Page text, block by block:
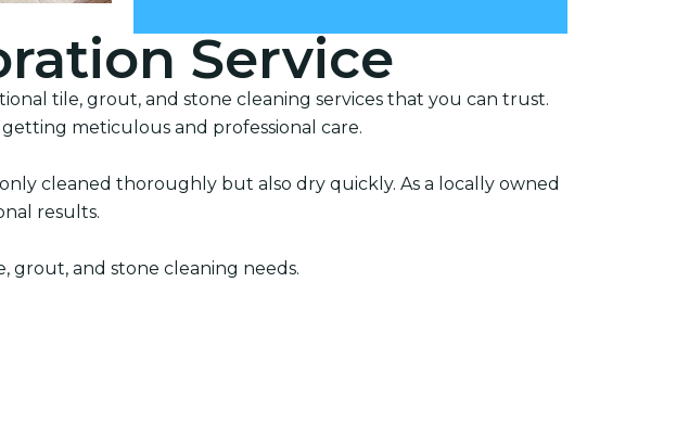
Service
tile, grout, and stone cleaning services that you can trust.
meticulous and professional care.
cleaned thoroughly but also dry quickly. As a locally owned
results.
grout, and stone cleaning needs.